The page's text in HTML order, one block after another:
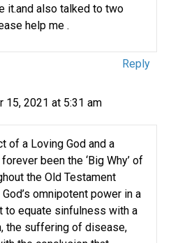
it.and also talked to two
help me .
Reply
15, 2021 at 5:31 am
of a Loving God and a
been the ‘Big Why’ of
the Old Testament
omnipotent power in a
to equate sinfulness with a
the suffering of disease,